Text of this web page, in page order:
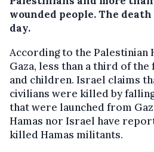
wounded people. The
day.
According to the Palestinian
Gaza, less than a third of
and children. Israel claims
civilians were killed by
that were launched from
Hamas nor Israel have
killed Hamas militants.